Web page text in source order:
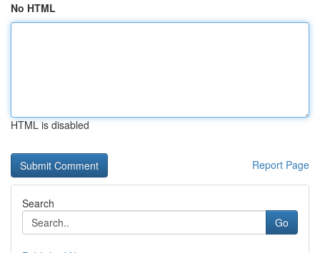
No HTML
HTML is disabled
Report Page
Search
Go